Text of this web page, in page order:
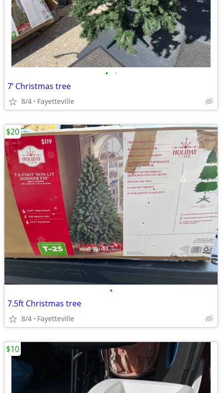
• •
7’ Christmas tree
8/4 Fayetteville
•
7.5ft Christmas tree
8/4 Fayetteville
$20
$10